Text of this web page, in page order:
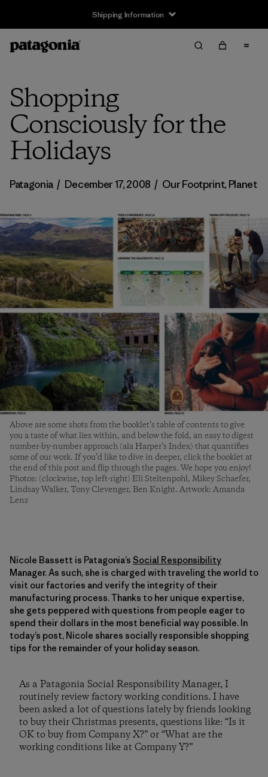
Shipping Information
Shopping
Consciously for the
Holidays
Patagonia / December 17, 2008 / Our Footprint, Planet
Above are some shots from the booklet’s table of contents to give
you a taste of what lies within, and below the fold, an easy to digest
number-by-number approach (ala Harper’s Index) that quantifies
some of our work. If you’d like to dive in deeper, click the booklet at
the end of this post and flip through the pages. We hope you enjoy!
Photos: (clockwise, top left-right) Eli Steltenpohl, Mikey Schaefer,
Lindsay Walker, Tony Clevenger, Ben Knight. Artwork: Amanda
Lenz
Nicole Bassett is Patagonia’s Social Responsibility
Manager. As such, she is charged with traveling the world to
visit our factories and verify the integrity of their
manufacturing process. Thanks to her unique expertise,
she gets peppered with questions from people eager to
spend their dollars in the most beneficial way possible. In
today’s post, Nicole shares socially responsible shopping
tips for the remainder of your holiday season.
As a Patagonia Social Responsibility Manager, I
routinely review factory working conditions. I have
been asked a lot of questions lately by friends looking
to buy their Christmas presents, questions like: “Is it
OK to buy from Company X?” or “What are the
working conditions like at Company Y?”